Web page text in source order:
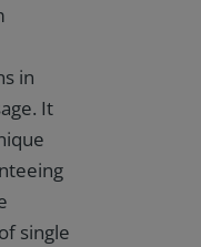
in
It
single